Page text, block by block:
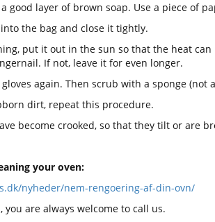
good layer of brown soap. Use a piece of
the bag and close it tightly.
put it out in the sun so that the heat
If not, leave it for even longer.
gloves again. Then scrub with a sponge
dirt, repeat this procedure.
become crooked, so that they tilt or are
your oven:
nyheder/nem-rengoering-af-din-ovn/
you are always welcome to call us.